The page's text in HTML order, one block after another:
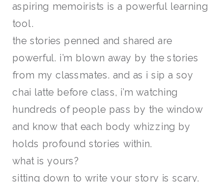
aspiring memoirists is a powerful learning
tool.
the stories penned and shared are
powerful. i’m blown away by the stories
from my classmates. and as i sip a soy
chai latte before class, i’m watching
hundreds of people pass by the window
and know that each body whizzing by
holds profound stories within.
what is yours?
sitting down to write your story is scary.